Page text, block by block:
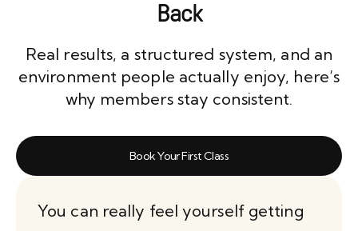
Back
Real results, a structured system, and an
environment people actually enjoy, here’s
why members stay consistent.
Book Your First Class
You can really feel yourself getting